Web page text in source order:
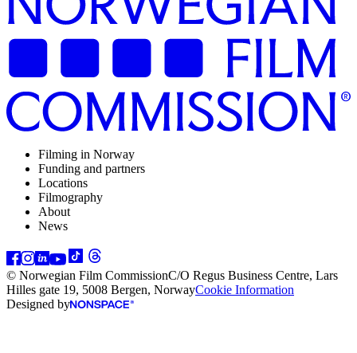
Filming in Norway
Funding and partners
Locations
Filmography
About
News
© Norwegian Film CommissionC/O Regus Business Centre, Lars
Hilles gate 19, 5008 Bergen, NorwayCookie Information
Designed by